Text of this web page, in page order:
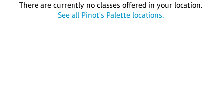
There are currently no classes offered in your location.
See all Pinot's Palette locations.